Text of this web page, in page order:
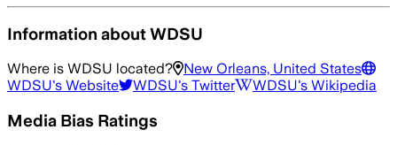
Information aboutWDSU
Where is WDSU located?
New Orleans, United States
WDSU's Website WDSU's Twitter WDSU's Wikipedia
Media Bias Ratings